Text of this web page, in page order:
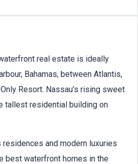
real estate is ideally
Bahamas, between Atlantis,
Resort. Nassau’s rising sweet
tallest residential building on
residences and modern luxuries
best waterfront homes in the